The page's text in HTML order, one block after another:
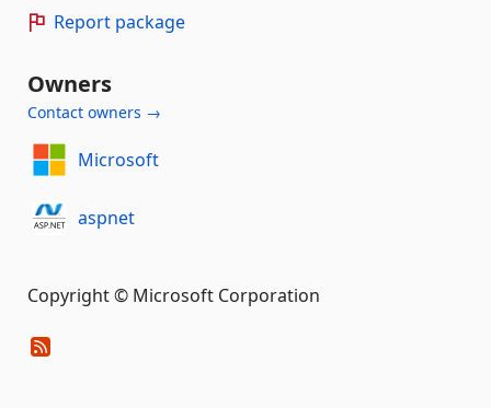
Report package
Owners
Contact owners →
Microsoft
aspnet
Copyright © Microsoft Corporation